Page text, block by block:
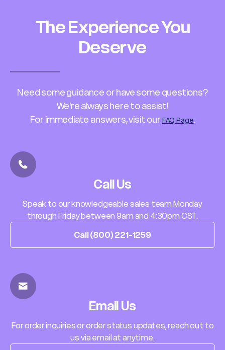
The Experience You
Deserve
Need some guidance or have some questions?
We're always here to assist!
For immediate answers, visit our FAQ Page.
Call Us
Speak to our knowledgeable sales team Monday
through Friday between 9am and 4:30pm CST.
Call (800) 221-1259
Email Us
For order inquiries or order status updates, reach out to
us via email at anytime.